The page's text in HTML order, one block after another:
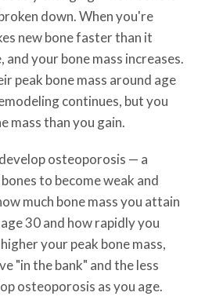
down. When you're
new bone faster than it
and your bone mass increases.
peak bone mass around age
continues, but you
mass than you gain.
osteoporosis — a
to become weak and
much bone mass you attain
30 and how rapidly you
your peak bone mass,
"in the bank" and the less
osteoporosis as you age.